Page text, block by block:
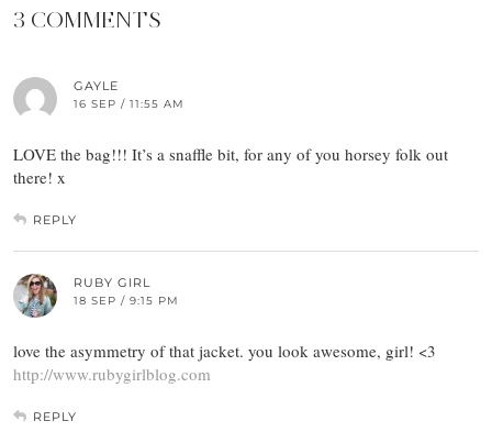
3 COMMENTS
GAYLE
16 SEP / 11:55 AM
LOVE the bag!!! It’s a snaffle bit, for any of you horsey folk out
there! x
REPLY
RUBY GIRL
18 SEP / 9:15 PM
love the asymmetry of that jacket. you look awesome, girl! <3
http://www.rubygirlblog.com
REPLY